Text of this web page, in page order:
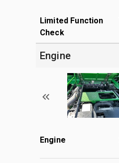
Limited Function
Check
Engine
Engine